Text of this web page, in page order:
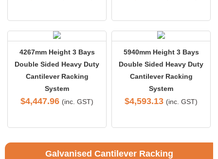
4267mm Height 3 Bays
Double Sided Heavy Duty
Cantilever Racking
System
$4,447.96 (inc. GST)
5940mm Height 3 Bays
Double Sided Heavy Duty
Cantilever Racking
System
$4,593.13 (inc. GST)
Galvanised Cantilever Racking